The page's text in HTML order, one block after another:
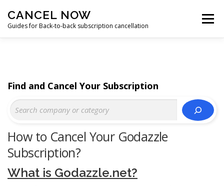
content
CANCEL NOW
Guides for Back-to-back subscription cancellation
Menu
How to Cancel Your Godazzle
Subscription?
What is Godazzle.net?
Find and Cancel Your Subscription